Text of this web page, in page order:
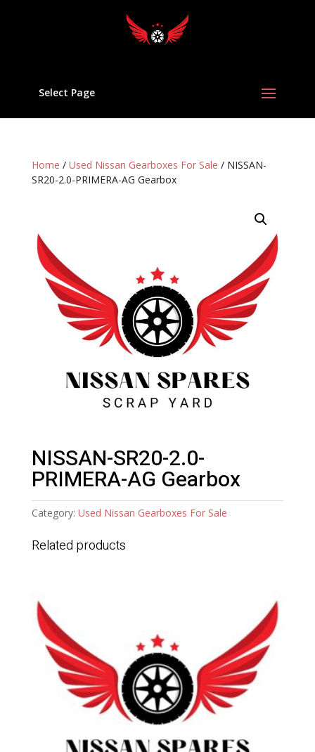
Select Page
Home / Used Nissan Gearboxes For Sale / NISSAN-
SR20-2.0-PRIMERA-AG Gearbox
NISSAN-SR20-2.0-
PRIMERA-AG Gearbox
Category: Used Nissan Gearboxes For Sale
Related products